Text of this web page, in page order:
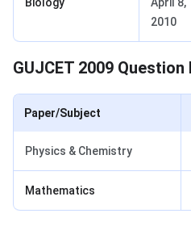
2010
GUJCET 2009 Question
Paper/Subject
Physics & Chemistry
Mathematics